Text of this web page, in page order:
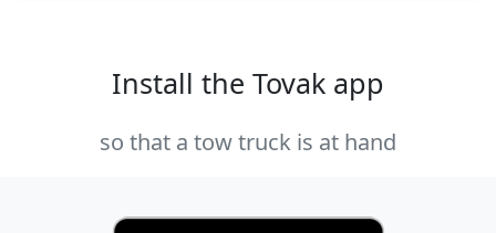
Install the Tovak app
so that a tow truck is at hand